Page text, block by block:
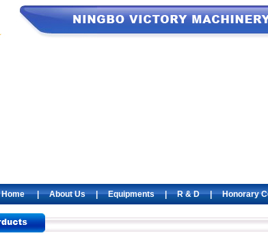
Home|About Us|Equipments|R & D|Honorary